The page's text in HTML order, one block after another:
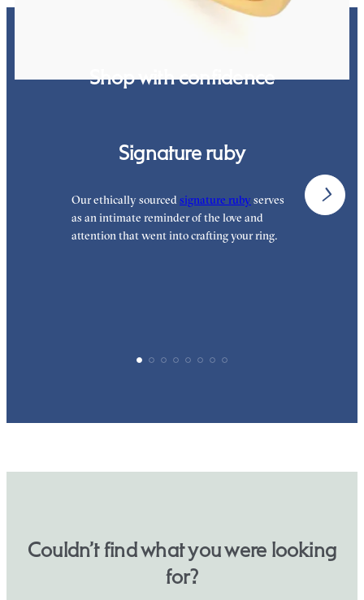
Shop with confidence
Signature ruby
Our ethically sourced signature ruby serves
as an intimate reminder of the love and
attention that went into crafting your ring.
Couldn’t find what you were looking
for?